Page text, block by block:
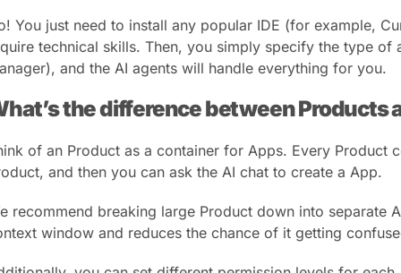
You just need to install any popular IDE (for example,
technical skills. Then, you simply specify the type
and the AI agents will handle everything for you.
the difference between Products
of an Product as a container for Apps. Every Product
and then you can ask the AI chat to create a App.
recommend breaking large Product down into separate
window and reduces the chance of it getting